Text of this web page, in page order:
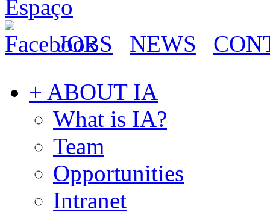
JOBS NEWS
+ ABOUT IA
What is IA?
Team
Opportunities
Intranet